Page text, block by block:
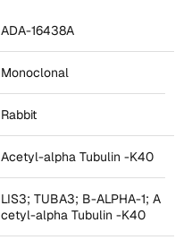
ADA-16438A
Monoclonal
Rabbit
Acetyl-alpha Tubulin -K40
LIS3; TUBA3; B-ALPHA-1; A
cetyl-alpha Tubulin -K40